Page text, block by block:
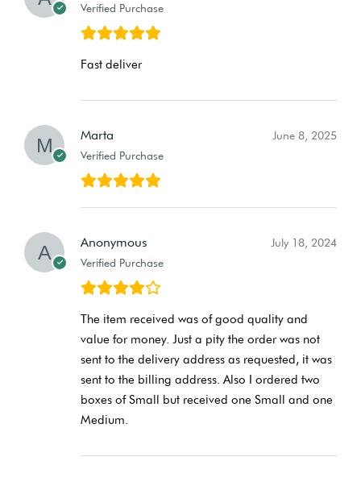
Verified Purchase
Fast deliver
Marta
Verified Purchase
June 8, 2025
Anonymous
Verified Purchase
July 18, 2024
The item received was of good quality and
value for money. Just a pity the order was not
sent to the delivery address as requested, it was
sent to the billing address. Also I ordered two
boxes of Small but received one Small and one
Medium.